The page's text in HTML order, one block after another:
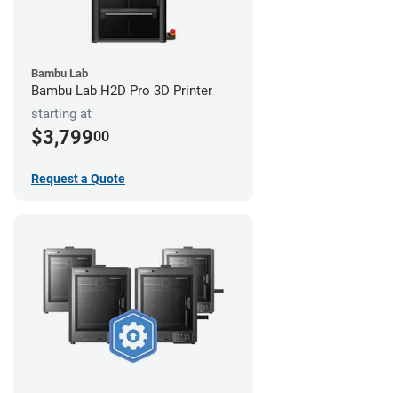
Bambu Lab
Bambu Lab H2D Pro 3D Printer
starting at
$3,79900
Request a Quote